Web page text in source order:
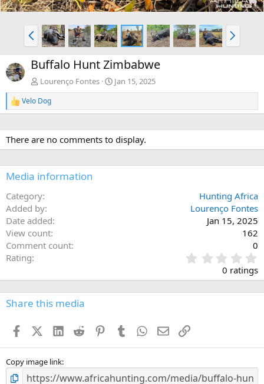
P
r
e
v
N
e
x
Buffalo Hunt Zimbabwe
Lourenço Fontes Jan 15, 2025
R
e
c
t
i
n
s
Velo Dog
There are no comments to display.
Media information
Category
Hunting Africa
Added by
Lourenço Fontes
Date added
Jan 15, 2025
View count
162
Comment count
0
Rating
.
0
0
s
0 ratings
Share this media
FacebookX (Twitter)
LinkedIn
Reddit PinterestTumblr WhatsApp
EmailLink
Copy image link